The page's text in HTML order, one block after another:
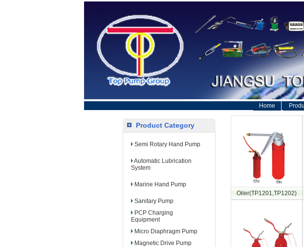
Home
Product Category
Semi Rotary Hand Pump
Automatic Lubrication
System
Marine Hand Pump
Sanitary Pump
PCP Charging
Equipment
Micro Diaphragm Pump
Magnetic Drive Pump
Oiler(TP1201,TP1202)